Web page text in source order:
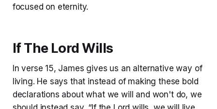
focused on eternity.
If The Lord Wills
In verse 15, James gives us an alternative way of
living. He says that instead of making these bold
declarations about what we will and won't do, we